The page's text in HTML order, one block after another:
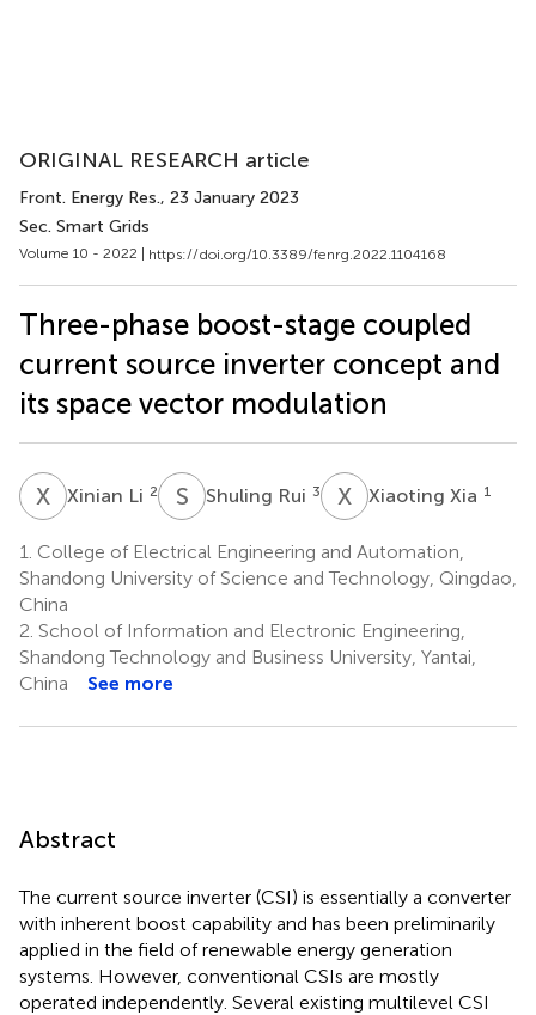
ORIGINAL RESEARCH article
Front. Energy Res., 23 January 2023
Sec. Smart Grids
Volume 10 - 2022 | https://doi.org/10.3389/fenrg.2022.1104168
Three-phase boost-stage coupled
current source inverter concept and
its space vector modulation
X Xinian Li 2 S RShuling Rui 3 X XXiaoting Xia 1
1. College of Electrical Engineering and Automation,
Shandong University of Science and Technology, Qingdao,
China
2. School of Information and Electronic Engineering,
Shandong Technology and Business University, Yantai,
China
See more
Abstract
The current source inverter (CSI) is essentially a converter
with inherent boost capability and has been preliminarily
applied in the field of renewable energy generation
systems. However, conventional CSIs are mostly
operated independently. Several existing multilevel CSI